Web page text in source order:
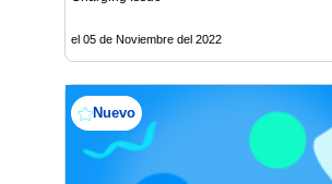
el 05 de Noviembre del 2022
Nuevo